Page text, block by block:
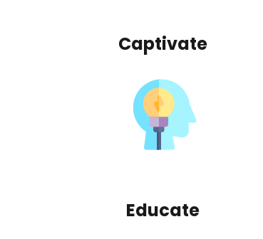
Captivate
Educate